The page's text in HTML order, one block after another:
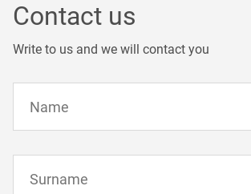
Contact us
Write to us and we will contact you